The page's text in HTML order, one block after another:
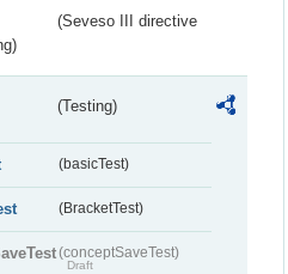
(Seveso III directive
(Testing)
(basicTest)
(BracketTest)
(conceptSaveTest)
Draft